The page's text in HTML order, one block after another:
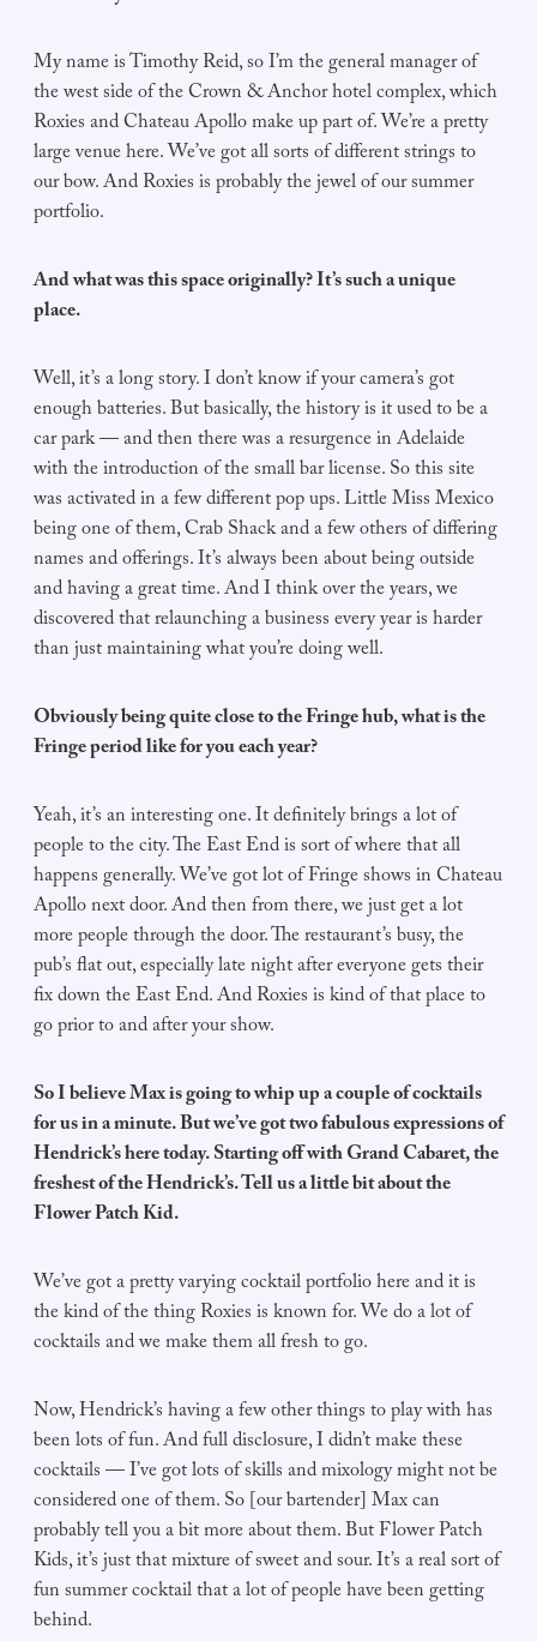
My name is Timothy Reid, so I’m the general manager of
the west side of the Crown & Anchor hotel complex, which
Roxies and Chateau Apollo make up part of. We’re a pretty
large venue here. We’ve got all sorts of different strings to
our bow. And Roxies is probably the jewel of our summer
portfolio.
And what was this space originally? It’s such a unique
place.
Well, it’s a long story. I don’t know if your camera’s got
enough batteries. But basically, the history is it used to be a
car park — and then there was a resurgence in Adelaide
with the introduction of the small bar license. So this site
was activated in a few different pop ups. Little Miss Mexico
being one of them, Crab Shack and a few others of differing
names and offerings. It’s always been about being outside
and having a great time. And I think over the years, we
discovered that relaunching a business every year is harder
than just maintaining what you’re doing well.
Obviously being quite close to the Fringe hub, what is the
Fringe period like for you each year?
Yeah, it’s an interesting one. It definitely brings a lot of
people to the city. The East End is sort of where that all
happens generally. We’ve got lot of Fringe shows in Chateau
Apollo next door. And then from there, we just get a lot
more people through the door. The restaurant’s busy, the
pub’s flat out, especially late night after everyone gets their
fix down the East End. And Roxies is kind of that place to
go prior to and after your show.
So I believe Max is going to whip up a couple of cocktails
for us in a minute. But we’ve got two fabulous expressions of
Hendrick’s here today. Starting off with Grand Cabaret, the
freshest of the Hendrick’s. Tell us a little bit about the
Flower Patch Kid.
We’ve got a pretty varying cocktail portfolio here and it is
the kind of the thing Roxies is known for. We do a lot of
cocktails and we make them all fresh to go.
Now, Hendrick’s having a few other things to play with has
been lots of fun. And full disclosure, I didn’t make these
cocktails — I’ve got lots of skills and mixology might not be
considered one of them. So [our bartender] Max can
probably tell you a bit more about them. But Flower Patch
Kids, it’s just that mixture of sweet and sour. It’s a real sort of
fun summer cocktail that a lot of people have been getting
behind.